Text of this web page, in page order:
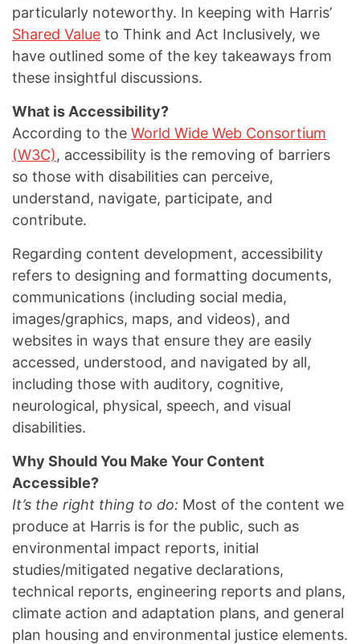
particularly noteworthy. In keeping with Harris’
Shared Value to Think and Act Inclusively, we
have outlined some of the key takeaways from
these insightful discussions.
What is Accessibility?
According to the World Wide Web Consortium
(W3C), accessibility is the removing of barriers
so those with disabilities can perceive,
understand, navigate, participate, and
contribute.
Regarding content development, accessibility
refers to designing and formatting documents,
communications (including social media,
images/graphics, maps, and videos), and
websites in ways that ensure they are easily
accessed, understood, and navigated by all,
including those with auditory, cognitive,
neurological, physical, speech, and visual
disabilities.
Why Should You Make Your Content
Accessible?
It’s the right thing to do: Most of the content we
produce at Harris is for the public, such as
environmental impact reports, initial
studies/mitigated negative declarations,
technical reports, engineering reports and plans,
climate action and adaptation plans, and general
plan housing and environmental justice elements.